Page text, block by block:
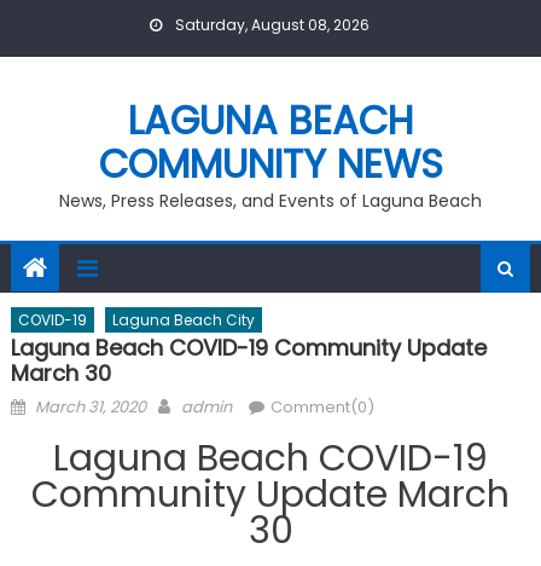
Saturday, August 08, 2026
LAGUNA BEACH
COMMUNITY NEWS
News, Press Releases, and Events of Laguna Beach
COVID-19 Laguna Beach City
Laguna Beach COVID-19 Community Update
March 30
Posted
March 31, 2020 Author
admin Comment(0)
Laguna Beach COVID-19
Community Update March
30